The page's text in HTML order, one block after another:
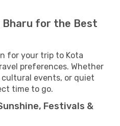
Bharu for the Best
for your trip to Kota
preferences. Whether
cultural events, or quiet
time to go.
Festivals &